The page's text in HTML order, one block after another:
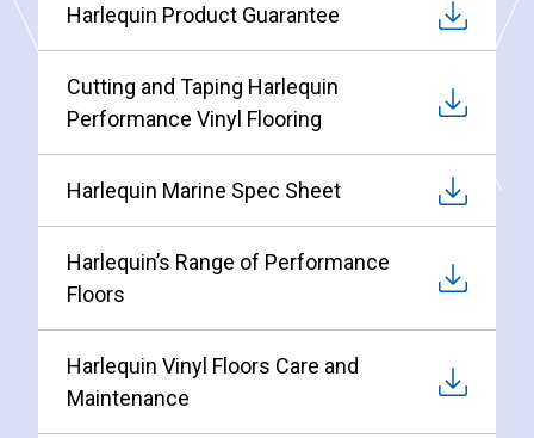
Harlequin Product Guarantee
Cutting and Taping Harlequin
Performance Vinyl Flooring
Harlequin Marine Spec Sheet
Harlequin’s Range of Performance
Floors
Harlequin Vinyl Floors Care and
Maintenance